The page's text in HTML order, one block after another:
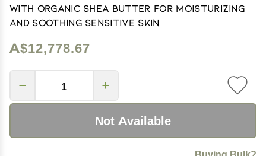
with Organic Shea Butter for Moisturizing
and Soothing Sensitive Skin
A$12,778.67
Not Available